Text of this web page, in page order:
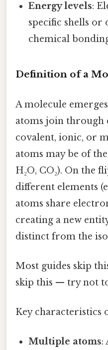
Energy levels:
specific shells
chemical
Definition of a
A molecule
atoms join through
covalent, ionic, or
atoms may be of
H₂O, CO₂). On the
different elements
atoms share
creating a new
distinct from the
Most guides skip
skip this — try not
Key characteristics
Multiple atoms: